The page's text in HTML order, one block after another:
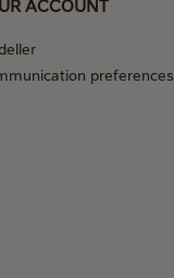
ACCOUNT
preferences